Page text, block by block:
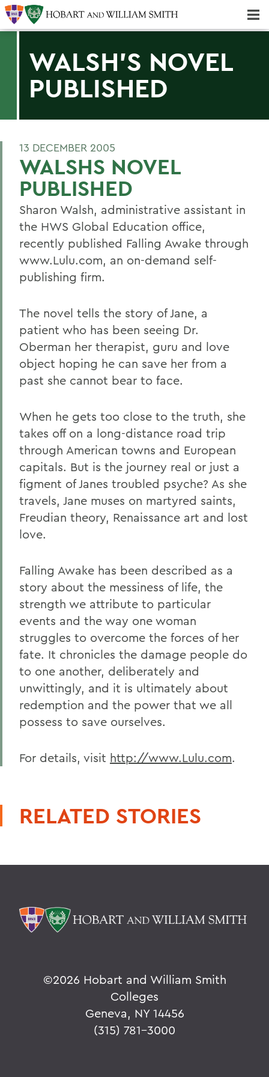
WALSH'S NOVEL
PUBLISHED
13 DECEMBER 2005
WALSHS NOVEL
PUBLISHED
Sharon Walsh, administrative assistant in
the HWS Global Education office,
recently published Falling Awake through
www.Lulu.com, an on-demand self-
publishing firm.
The novel tells the story of Jane, a
patient who has been seeing Dr.
Oberman her therapist, guru and love
object hoping he can save her from a
past she cannot bear to face.
When he gets too close to the truth, she
takes off on a long-distance road trip
through American towns and European
capitals. But is the journey real or just a
figment of Janes troubled psyche? As she
travels, Jane muses on martyred saints,
Freudian theory, Renaissance art and lost
love.
Falling Awake has been described as a
story about the messiness of life, the
strength we attribute to particular
events and the way one woman
struggles to overcome the forces of her
fate. It chronicles the damage people do
to one another, deliberately and
unwittingly, and it is ultimately about
redemption and the power that we all
possess to save ourselves.
For details, visit http://www.Lulu.com.
RELATED STORIES
©2026 Hobart and William Smith
Colleges
Geneva, NY 14456
(315) 781-3000